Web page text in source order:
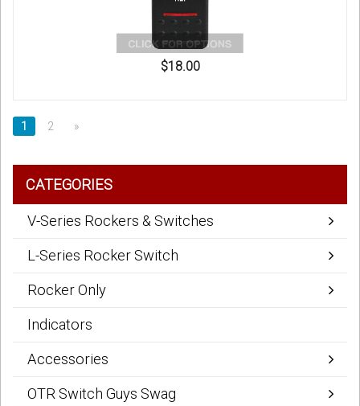
$18.00
1 2 »
CATEGORIES
V-Series Rockers & Switches
L-Series Rocker Switch
Rocker Only
Indicators
Accessories
OTR Switch Guys Swag